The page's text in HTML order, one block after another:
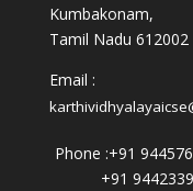
Kumbakonam,
Tamil Nadu 612002
Email :
Phone :+91
+91